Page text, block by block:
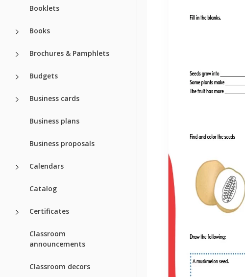
Booklets
Books
Brochures & Pamphlets
Budgets
Business cards
Business plans
Business proposals
Calendars
Catalog
Certificates
Classroom
announcements
Classroom decors